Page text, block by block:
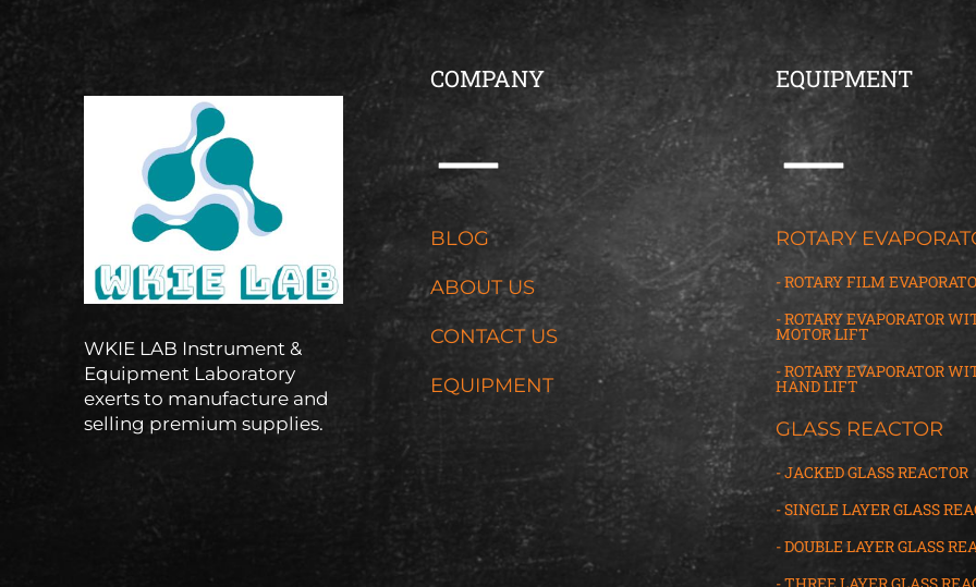
WKIE LAB Instrument &
Equipment Laboratory
exerts to manufacture and
selling premium supplies.
COMPANY
BLOG
ABOUT US
CONTACT US
EQUIPMENT
EQUIPMENT
ROTARY
- ROTARY FILM
- ROTARY EVAPORATOR
MOTOR LIFT
- ROTARY EVAPORATOR
HAND LIFT
GLASS REACTOR
- JACKED GLASS REACTOR
- SINGLE LAYER GLASS
- DOUBLE LAYER GLASS
- THREE LAYER GLASSR